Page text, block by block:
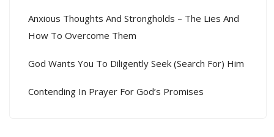
Anxious Thoughts And Strongholds – The Lies And
How To Overcome Them
God Wants You To Diligently Seek (search For) Him
Contending In Prayer For God’s Promises